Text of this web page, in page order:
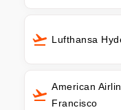
Lufthansa
American
Francisco